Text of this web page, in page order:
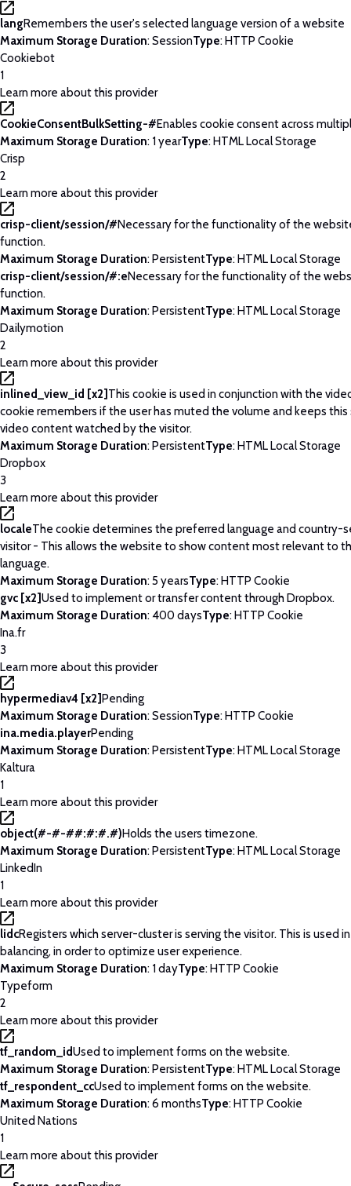
langRemembers the user's selected language version of a website
Maximum Storage Duration: SessionType: HTTP Cookie
Cookiebot
1
Learn more about this provider
CookieConsentBulkSetting-#Enables cookie consent across
Maximum Storage Duration: 1 yearType: HTML Local Storage
Crisp
2
Learn more about this provider
crisp-client/session/#Necessary for the functionality of the
function.
Maximum Storage Duration: PersistentType: HTML Local Storage
crisp-client/session/#:eNecessary for the functionality of the
function.
Maximum Storage Duration: PersistentType: HTML Local Storage
Dailymotion
2
Learn more about this provider
inlined_view_id [x2] This cookie is used in conjunction with the
cookie remembers if the user has muted the volume and keeps
video content watched by the visitor.
Maximum Storage Duration: PersistentType: HTML Local Storage
Dropbox
3
Learn more about this provider
localeThe cookie determines the preferred language and country-
visitor - This allows the website to show content most relevant to
language.
Maximum Storage Duration: 5 yearsType: HTTP Cookie
gvc [x2]Used to implement or transfer content through Dropbox.
Maximum Storage Duration: 400 daysType: HTTP Cookie
Ina.fr
3
Learn more about this provider
hypermediav4 [x2]Pending
Maximum Storage Duration: SessionType: HTTP Cookie
ina.media.playerPending
Maximum Storage Duration: PersistentType: HTML Local Storage
Kaltura
1
Learn more about this provider
object(#-#-##:#:#.#)Holds the users timezone.
Maximum Storage Duration: PersistentType: HTML Local Storage
LinkedIn
1
Learn more about this provider
lidcRegisters which server-cluster is serving the visitor. This is used
balancing, in order to optimize user experience.
Maximum Storage Duration: 1 dayType: HTTP Cookie
Typeform
2
Learn more about this provider
tf_random_idUsed to implement forms on the website.
Maximum Storage Duration: PersistentType: HTML Local Storage
tf_respondent_ccUsed to implement forms on the website.
Maximum Storage Duration: 6 monthsType: HTTP Cookie
United Nations
1
Learn more about this provider